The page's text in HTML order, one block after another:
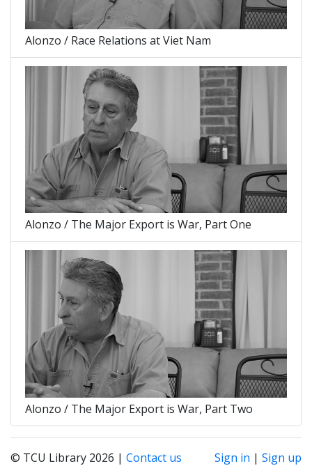
Alonzo / Race Relations at Viet Nam
Alonzo / The Major Export is War, Part One
Alonzo / The Major Export is War, Part Two
© TCU Library 2026 | Contact us Sign in | Sign up